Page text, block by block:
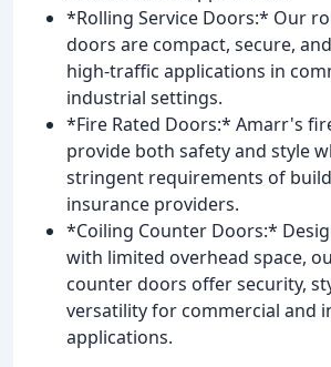
*Rolling Service Doors:* Our
doors are compact, secure,
high-traffic applications in
industrial settings.
*Fire Rated Doors:* Amarr's
provide both safety and style
stringent requirements of
insurance providers.
*Coiling Counter Doors:*
with limited overhead space,
counter doors offer security,
versatility for commercial and
applications.